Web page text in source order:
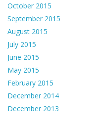
October 2015
September 2015
August 2015
July 2015
June 2015
May 2015
February 2015
December 2014
December 2013